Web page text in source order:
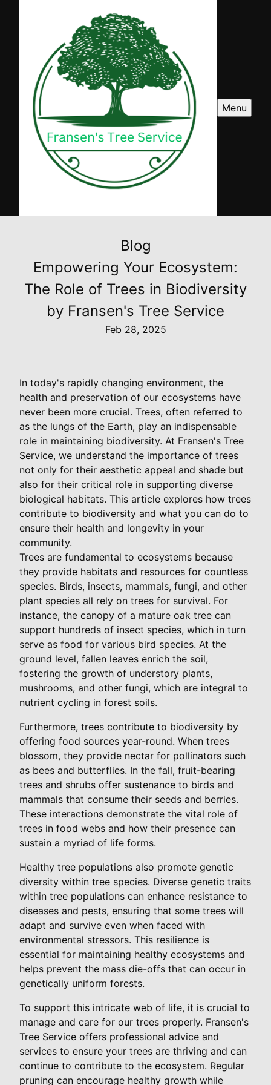
Menu
Blog
Empowering Your Ecosystem:
The Role of Trees in Biodiversity
by Fransen's Tree Service
Feb 28, 2025
In today's rapidly changing environment, the
health and preservation of our ecosystems have
never been more crucial. Trees, often referred to
as the lungs of the Earth, play an indispensable
role in maintaining biodiversity. At Fransen's Tree
Service, we understand the importance of trees
not only for their aesthetic appeal and shade but
also for their critical role in supporting diverse
biological habitats. This article explores how trees
contribute to biodiversity and what you can do to
ensure their health and longevity in your
community.
Trees are fundamental to ecosystems because
they provide habitats and resources for countless
species. Birds, insects, mammals, fungi, and other
plant species all rely on trees for survival. For
instance, the canopy of a mature oak tree can
support hundreds of insect species, which in turn
serve as food for various bird species. At the
ground level, fallen leaves enrich the soil,
fostering the growth of understory plants,
mushrooms, and other fungi, which are integral to
nutrient cycling in forest soils.
Furthermore, trees contribute to biodiversity by
offering food sources year-round. When trees
blossom, they provide nectar for pollinators such
as bees and butterflies. In the fall, fruit-bearing
trees and shrubs offer sustenance to birds and
mammals that consume their seeds and berries.
These interactions demonstrate the vital role of
trees in food webs and how their presence can
sustain a myriad of life forms.
Healthy tree populations also promote genetic
diversity within tree species. Diverse genetic traits
within tree populations can enhance resistance to
diseases and pests, ensuring that some trees will
adapt and survive even when faced with
environmental stressors. This resilience is
essential for maintaining healthy ecosystems and
helps prevent the mass die-offs that can occur in
genetically uniform forests.
To support this intricate web of life, it is crucial to
manage and care for our trees properly. Fransen's
Tree Service offers professional advice and
services to ensure your trees are thriving and can
continue to contribute to the ecosystem. Regular
pruning can encourage healthy growth while